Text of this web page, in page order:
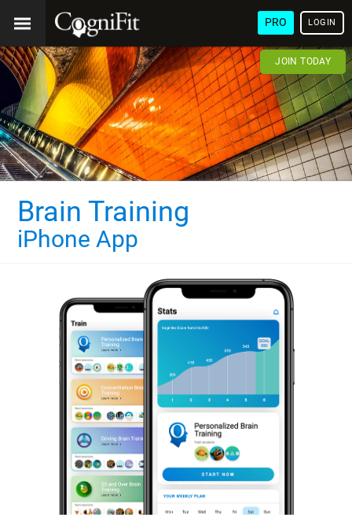
PRO LOGIN
JOIN TODAY
Brain Training
iPhone App